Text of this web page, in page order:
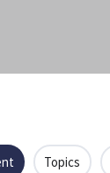
Topics